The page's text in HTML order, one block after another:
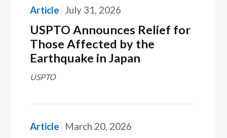
Article July 31, 2026
USPTO Announces Relief for
Those Affected by the
Earthquake in Japan
USPTO
Article March 20, 2026